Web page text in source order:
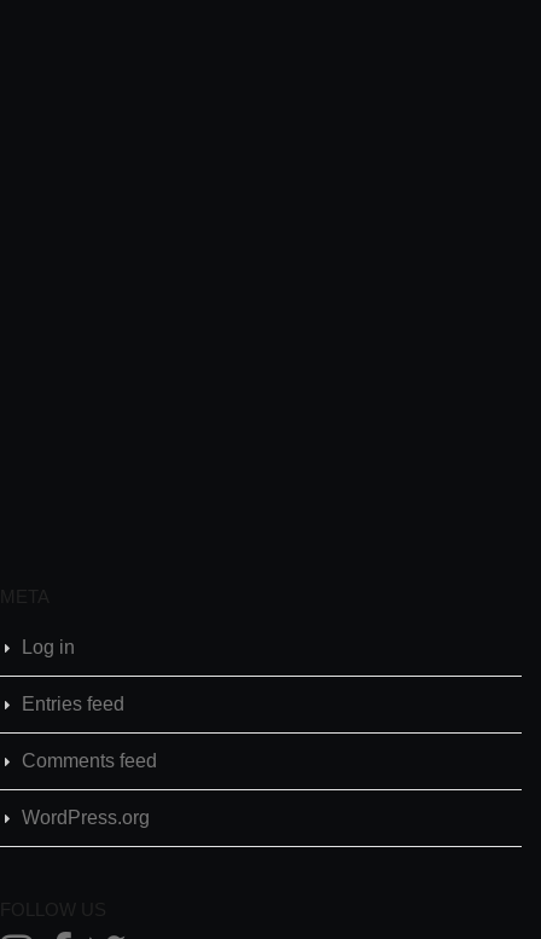
META
Log in
Entries feed
Comments feed
WordPress.org
FOLLOW US